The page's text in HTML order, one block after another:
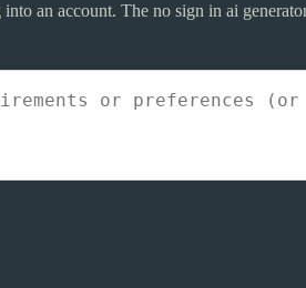
an account. The no sign in ai